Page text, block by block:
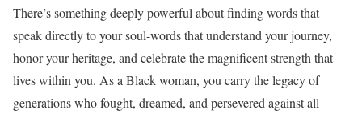
There’s something deeply powerful about finding words that
speak directly to your soul-words that understand your journey,
honor your heritage, and celebrate the magnificent strength that
lives within you. As a Black woman, you carry the legacy of
generations who fought, dreamed, and persevered against all